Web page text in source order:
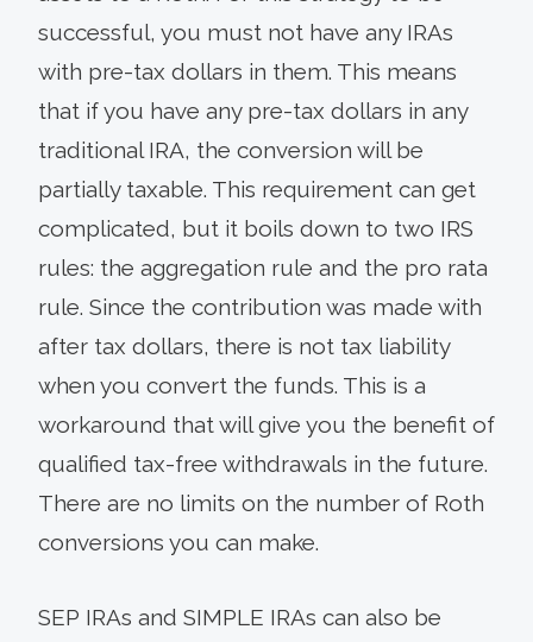
successful, you must not have any IRAs
with pre-tax dollars in them. This means
that if you have any pre-tax dollars in any
traditional IRA, the conversion will be
partially taxable. This requirement can get
complicated, but it boils down to two IRS
rules: the aggregation rule and the pro rata
rule. Since the contribution was made with
after tax dollars, there is not tax liability
when you convert the funds. This is a
workaround that will give you the benefit of
qualified tax-free withdrawals in the future.
There are no limits on the number of Roth
conversions you can make.
SEP IRAs and SIMPLE IRAs can also be